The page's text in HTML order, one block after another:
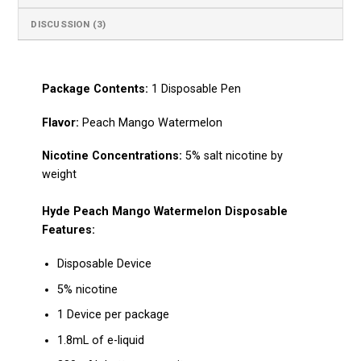
DISCUSSION (3)
Package Сontents: 1 Disposable Pen
Flavor: Peach Mango Watermelon
Nicotine Concentrations: 5% salt nicotine by
weight
Hyde Peach Mango Watermelon Disposable
Features:
Disposable Device
5% nicotine
1 Device per package
1.8mL of e-liquid